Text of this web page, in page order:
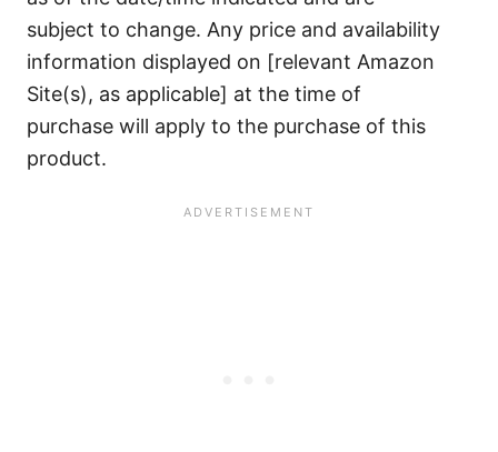
subject to change. Any price and availability
information displayed on [relevant Amazon
Site(s), as applicable] at the time of
purchase will apply to the purchase of this
product.